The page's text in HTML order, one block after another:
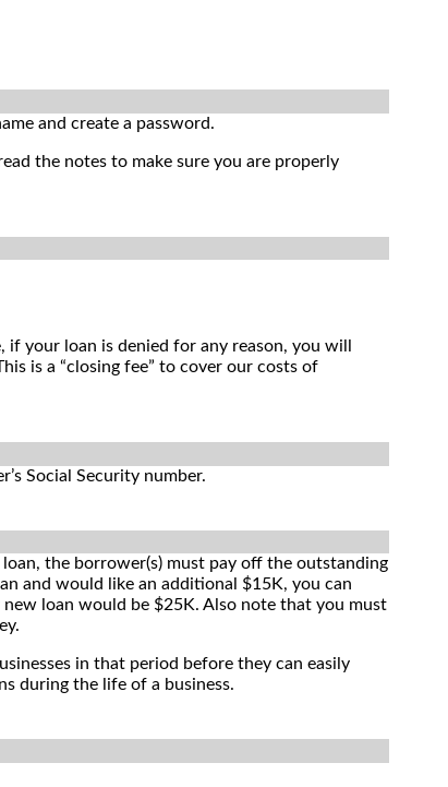
and create a password.
the notes to make sure you are properly
your loan is denied for any reason, you will
is a “closing fee” to cover our costs of
Social Security number.
the borrower(s) must pay off the outstanding
and would like an additional $15K, you can
loan would be $25K. Also note that you must
in that period before they can easily
during the life of a business.